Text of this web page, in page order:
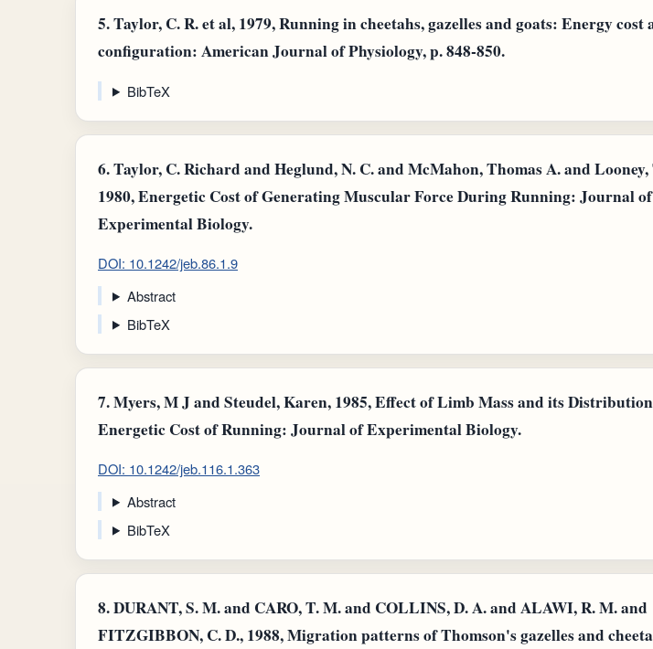
5.Taylor, C. R. et al, 1979, Running in cheetahs, gazelles and goats: Energy cost
configuration: American Journal of Physiology, p. 848-850.
BibTeX
6.Taylor, C. Richard and Heglund, N. C. and McMahon, Thomas A. and Looney,
1980, Energetic Cost of Generating Muscular Force During Running: Journal of
Experimental Biology.
DOI: 10.1242/jeb.86.1.9
Abstract
BibTeX
7.Myers, M J and Steudel, Karen, 1985, Effect of Limb Mass and its
Energetic Cost of Running: Journal of Experimental Biology.
DOI: 10.1242/jeb.116.1.363
Abstract
BibTeX
8.DURANT, S. M. and CARO, T. M. and COLLINS, D. A. and ALAWI, R. M. and
FITZGIBBON, C. D., 1988, Migration patterns of Thomson's gazelles and